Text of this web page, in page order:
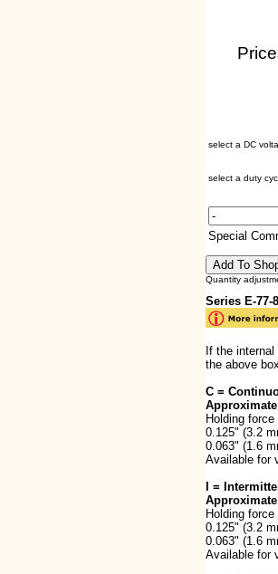
select a DC
select a duty
Special
Quantity
Series E-77-
If the
the above
C =
Holding
0.125" (3.2
0.063" (1.6
Available for
I =
Holding
0.125" (3.2
0.063" (1.6
Available for